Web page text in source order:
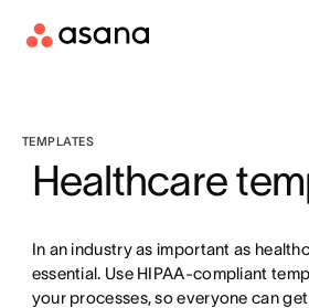
TEMPLATES
Healthcare
In an industry as important as
essential. Use HIPAA-compliant
your processes, so everyone can